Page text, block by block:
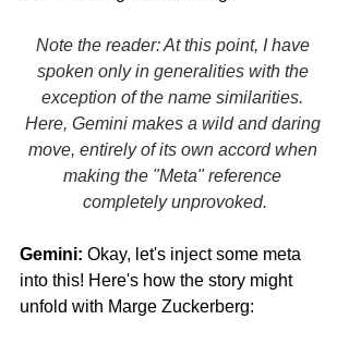
Note the reader: At this point, I have
spoken only in generalities with the
exception of the name similarities.
Here, Gemini makes a wild and daring
move, entirely of its own accord when
making the "Meta" reference
completely unprovoked.
Gemini: Okay, let's inject some meta
into this! Here's how the story might
unfold with Marge Zuckerberg: